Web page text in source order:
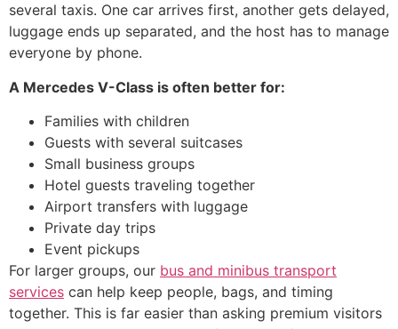
several taxis. One car arrives first, another gets delayed,
luggage ends up separated, and the host has to manage
everyone by phone.
A Mercedes V-Class is often better for:
Families with children
Guests with several suitcases
Small business groups
Hotel guests traveling together
Airport transfers with luggage
Private day trips
Event pickups
For larger groups, our bus and minibus transport
services can help keep people, bags, and timing
together. This is far easier than asking premium visitors